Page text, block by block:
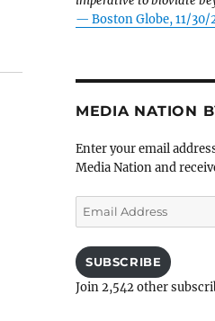
— Boston Globe, 11/30/
MEDIA NATION
Enter your email
Media Nation and
Email
Address
SUBSCRIBE
Join 2,542 other